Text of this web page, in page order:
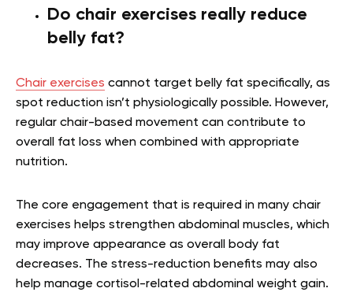
Do chair exercises really reduce
belly fat?
Chair exercises cannot target belly fat specifically, as
spot reduction isn’t physiologically possible. However,
regular chair-based movement can contribute to
overall fat loss when combined with appropriate
nutrition.
The core engagement that is required in many chair
exercises helps strengthen abdominal muscles, which
may improve appearance as overall body fat
decreases. The stress-reduction benefits may also
help manage cortisol-related abdominal weight gain.